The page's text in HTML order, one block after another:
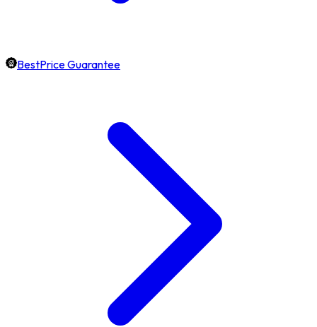
BestPrice Guarantee